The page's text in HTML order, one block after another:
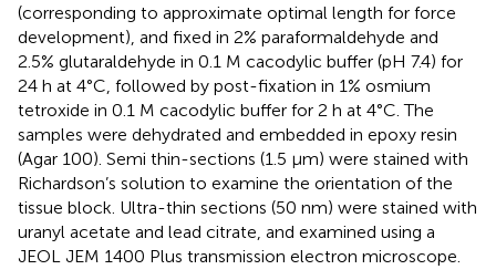
(corresponding to approximate optimal length for force
development), and fixed in 2% paraformaldehyde and
2.5% glutaraldehyde in 0.1 M cacodylic buffer (pH 7.4) for
24 h at 4°C, followed by post-fixation in 1% osmium
tetroxide in 0.1 M cacodylic buffer for 2 h at 4°C. The
samples were dehydrated and embedded in epoxy resin
(Agar 100). Semi thin-sections (1.5 μm) were stained with
Richardson’s solution to examine the orientation of the
tissue block. Ultra-thin sections (50 nm) were stained with
uranyl acetate and lead citrate, and examined using a
JEOL JEM 1400 Plus transmission electron microscope.